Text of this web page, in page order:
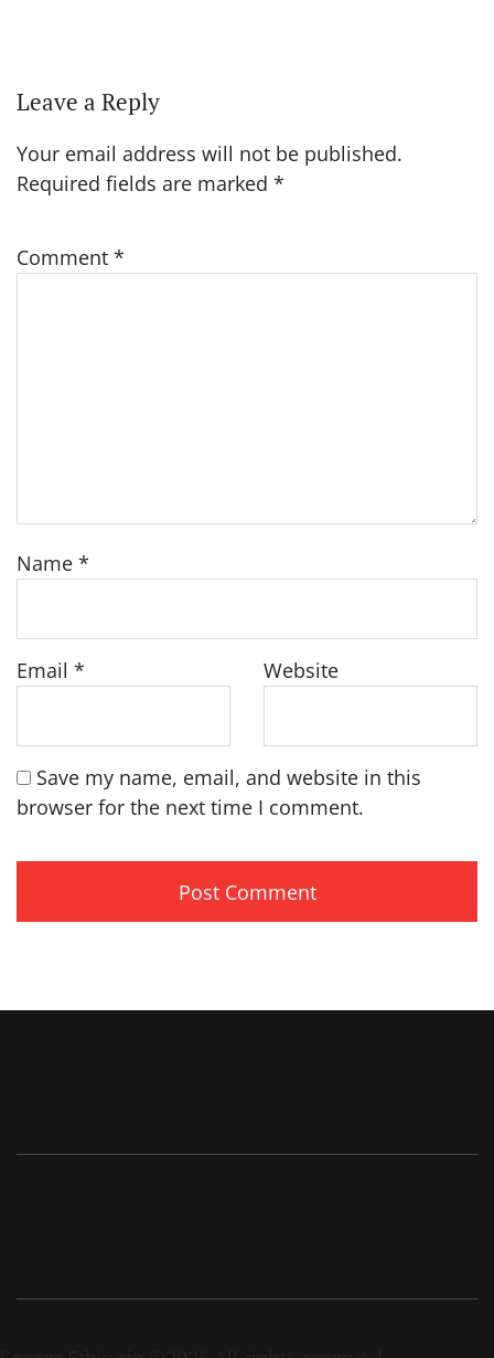
Leave a Reply
Your email address will not be published.
Required fields are marked *
Comment *
Name *
Email * Website
Save my name, email, and website in this
browser for the next time I comment.